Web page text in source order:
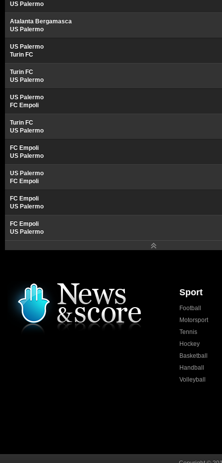
US Palermo
Atalanta Bergamasca
US Palermo
US Palermo
Turin FC
Turin FC
US Palermo
US Palermo
FC Empoli
Turin FC
US Palermo
FC Empoli
US Palermo
US Palermo
FC Empoli
FC Empoli
US Palermo
FC Empoli
US Palermo
Sport
Football
Motorsport
Tennis
Hockey
Basketball
Handball
Volleyball